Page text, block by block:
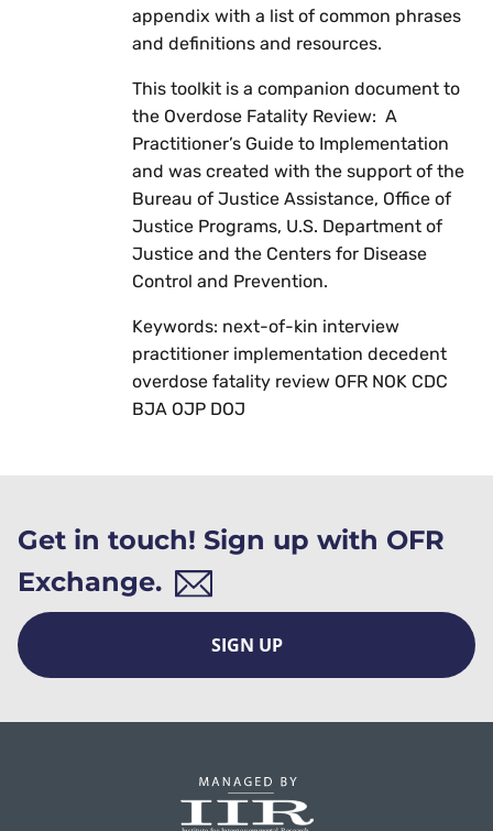
appendix with a list of common phrases
and definitions and resources.
This toolkit is a companion document to
the Overdose Fatality Review: A
Practitioner’s Guide to Implementation
and was created with the support of the
Bureau of Justice Assistance, Office of
Justice Programs, U.S. Department of
Justice and the Centers for Disease
Control and Prevention.
Keywords: next-of-kin interview
practitioner implementation decedent
overdose fatality review OFR NOK CDC
BJA OJP DOJ
Get in touch! Sign up with OFR
Exchange.
SIGN UP